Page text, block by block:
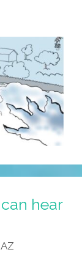
hear